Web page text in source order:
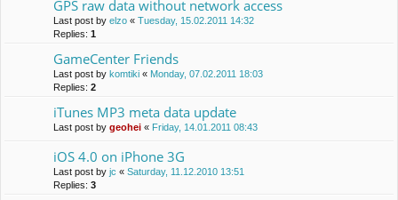
GPS raw data without network access
Last post by elzo « Tuesday, 15.02.2011 14:32
Replies: 1
GameCenter Friends
Last post by komtiki « Monday, 07.02.2011 18:03
Replies: 2
iTunes MP3 meta data update
Last post by geohei « Friday, 14.01.2011 08:43
iOS 4.0 on iPhone 3G
Last post by jc « Saturday, 11.12.2010 13:51
Replies: 3